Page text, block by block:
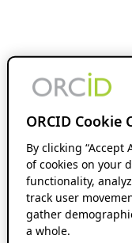
ORCID Cookie
By clicking “Accept
of cookies on your
functionality,
track user
gather
a whole.